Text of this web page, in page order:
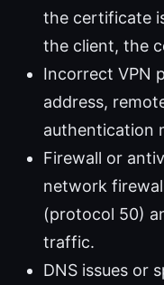
the certificate
the client, the
Incorrect VPN
address,
authentication
Firewall or
network
(protocol 50)
traffic.
DNS issues or